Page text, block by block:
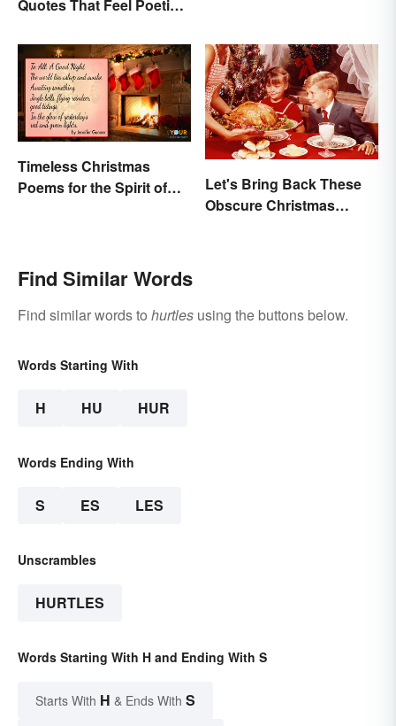
Quotes That Feel Poetic
Timeless Christmas
Poems for the Spirit of
Let's Bring Back These
Obscure Christmas
Find Similar Words
Find similar words to hurtles using the buttons below.
Words Starting With
H HU HUR
Words Ending With
S ES LES
Unscrambles
HURTLES
Words Starting With H and Ending With S
Starts With H & Ends With S